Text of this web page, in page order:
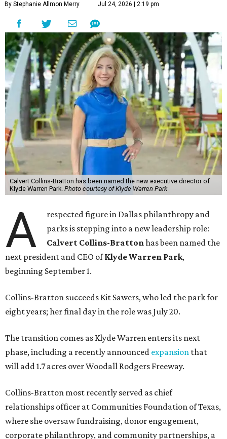
By Stephanie Allmon Merry Jul 24, 2026 | 2:19 pm
Calvert Collins-Bratton has been named the new executive director of
Klyde Warren Park. Photo courtesy of Klyde Warren Park
A
respected figure in Dallas philanthropy and
parks is stepping into a new leadership role:
Calvert Collins-Brattonhas been named the
next president and CEO ofKlyde Warren Park,
beginning September 1.
Collins-Bratton succeeds Kit Sawers, who led the park for
eight years; her final day in the role was July 20.
The transition comes as Klyde Warren enters its next
phase, including a recently announced expansion that
will add 1.7 acres over Woodall Rodgers Freeway.
Collins-Bratton most recently served as chief
relationships officer at Communities Foundation of Texas,
where she oversaw fundraising, donor engagement,
corporate philanthropy, and community partnerships, a